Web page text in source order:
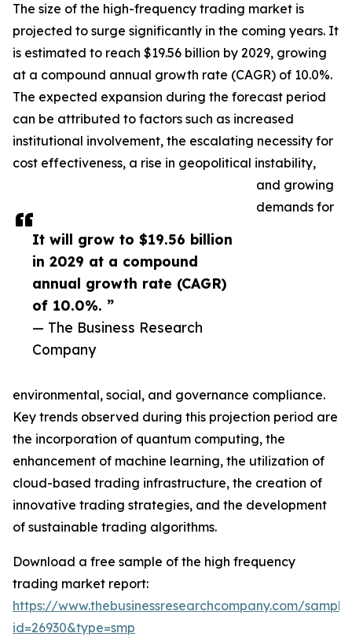
It will grow to $19.56 billion
in 2029 at a compound
annual growth rate (CAGR)
of 10.0%. ”
— The Business Research
Company
The size of the high-frequency trading market is
projected to surge significantly in the coming years. It
is estimated to reach $19.56 billion by 2029, growing
at a compound annual growth rate (CAGR) of 10.0%.
The expected expansion during the forecast period
can be attributed to factors such as increased
institutional involvement, the escalating necessity for
cost effectiveness, a rise in geopolitical instability,
and growing
demands for
environmental, social, and governance compliance.
Key trends observed during this projection period are
the incorporation of quantum computing, the
enhancement of machine learning, the utilization of
cloud-based trading infrastructure, the creation of
innovative trading strategies, and the development
of sustainable trading algorithms.
Download a free sample of the high frequency
trading market report:
https://www.thebusinessresearchcompany.com/
id=26930&type=smp